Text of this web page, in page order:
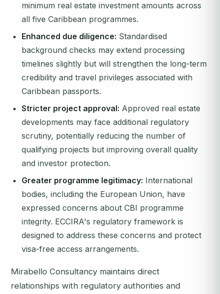
minimum real estate investment amounts across
all five Caribbean programmes.
Enhanced due diligence: Standardised
background checks may extend processing
timelines slightly but will strengthen the long-term
credibility and travel privileges associated with
Caribbean passports.
Stricter project approval: Approved real estate
developments may face additional regulatory
scrutiny, potentially reducing the number of
qualifying projects but improving overall quality
and investor protection.
Greater programme legitimacy: International
bodies, including the European Union, have
expressed concerns about CBI programme
integrity. ECCIRA's regulatory framework is
designed to address these concerns and protect
visa-free access arrangements.
Mirabello Consultancy maintains direct
relationships with regulatory authorities and